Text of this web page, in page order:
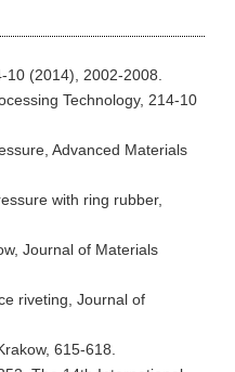
10 (2014), 2002-2008.
Technology, 214-10
Advanced Materials
with ring rubber,
Journal of Materials
riveting, Journal of
615-618.